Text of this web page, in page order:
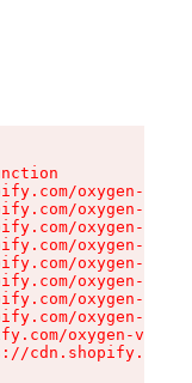
oxygen-v2/
oxygen-v2/
oxygen-v2/
oxygen-v2/
oxygen-v2/
oxygen-v2/
oxygen-v2/
oxygen-v2/
oxygen-v2/